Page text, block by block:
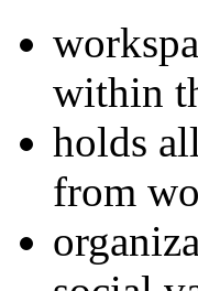
within
holds
from